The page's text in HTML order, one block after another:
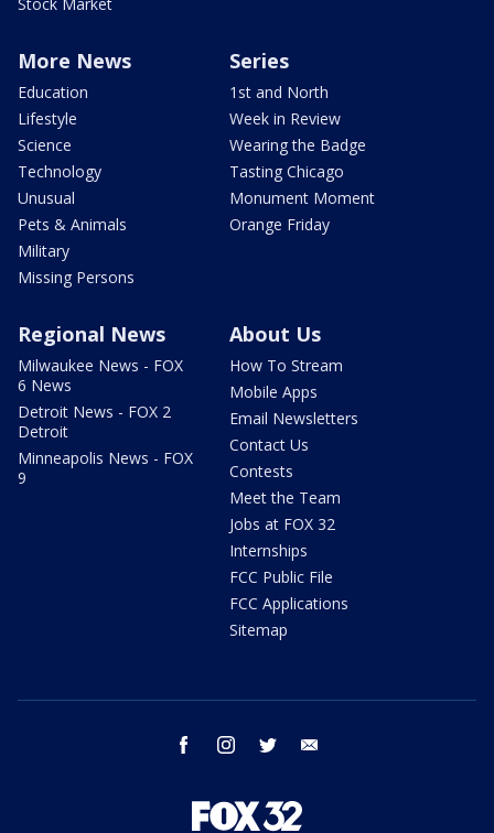
More News
Education
Lifestyle
Science
Technology
Unusual
Pets & Animals
Military
Missing Persons
Series
1st and North
Week in Review
Wearing the Badge
Tasting Chicago
Monument Moment
Orange Friday
Regional News
Milwaukee News - FOX
6 News
Detroit News - FOX 2
Detroit
Minneapolis News - FOX
9
About Us
How To Stream
Mobile Apps
Email Newsletters
Contact Us
Contests
Meet the Team
Jobs at FOX 32
Internships
FCC Public File
FCC Applications
Sitemap
facebook instagram twitter